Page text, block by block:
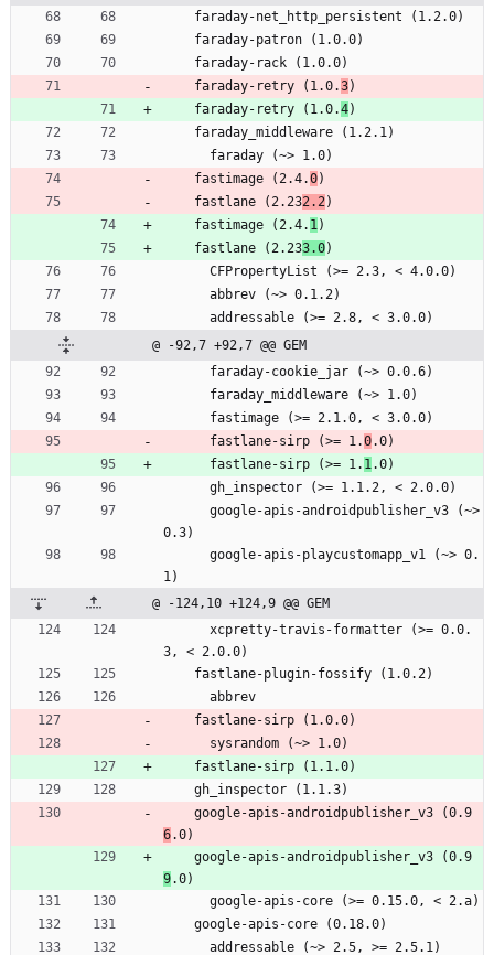
    faraday-net_http_persistent (1.2.0)
    faraday-patron (1.0.0)
    faraday-rack (1.0.0)
    faraday-retry (1.0.
3)
    faraday-retry (1.0.
4)
    faraday_middleware (1.2.1)
      faraday (~> 1.0)
    fastimage (2.4.
0)
    fastlane (2.23
2.2 )
    fastimage (2.4.
1 )
    fastlane (2.23
3.0)
      CFPropertyList (>= 2.3, < 4.0.0)
      abbrev (~> 0.1.2)
      addressable (>= 2.8, < 3.0.0)
@ -92,7 +92,7 @@ GEM
      faraday-cookie_jar (~> 0.0.6)
      faraday_middleware (~> 1.0)
      fastimage (>= 2.1.0, < 3.0.0)
      fastlane-sirp (>= 1.
0.0)
      fastlane-sirp (>= 1.
1 .0)
      gh_inspector (>= 1.1.2, < 2.0.0)
0.3)
1)
@ -124,10 +124,9 @@ GEM
3, < 2.0.0)
    fastlane-plugin-fossify (1.0.2)
      abbrev
    fastlane-sirp (1.0.0)
      sysrandom (~> 1.0)
    fastlane-sirp (1.1.0)
    gh_inspector (1.1.3)
    google-apis-androidpublisher_v3 (0.9
6.0)
    google-apis-androidpublisher_v3 (0.9
9.0)
      google-apis-core (>= 0.15.0, < 2.a)
    google-apis-core (0.18.0)
      addressable (~> 2.5, >= 2.5.1)